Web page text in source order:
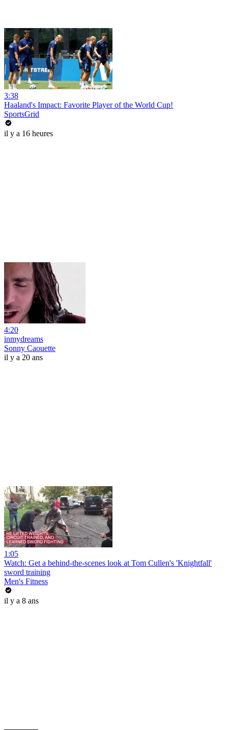
3:38
Haaland's Impact: Favorite Player of the World Cup!
SportsGrid
il y a 16 heures
4:20
inmydreams
Sonny Caouette
il y a 20 ans
1:05
Watch: Get a behind-the-scenes look at Tom Cullen's 'Knightfall'
sword training
Men's Fitness
il y a 8 ans